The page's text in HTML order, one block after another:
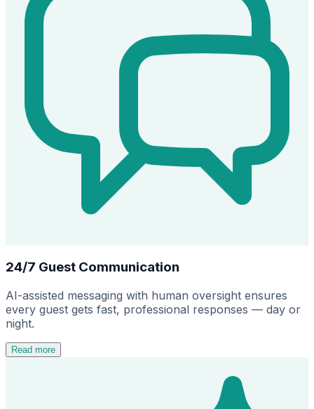
24/7 Guest Communication
AI-assisted messaging with human oversight ensures
every guest gets fast, professional responses — day or
night.
Read more